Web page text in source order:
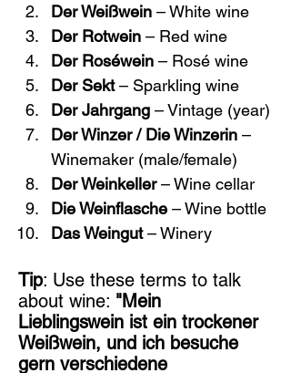
Der Weißwein – White wine
Der Rotwein – Red wine
Der Roséwein – Rosé wine
Der Sekt – Sparkling wine
Der Jahrgang – Vintage (year)
Der Winzer / Die Winzerin –
Winemaker (male/female)
Der Weinkeller – Wine cellar
Die Weinflasche – Wine bottle
Das Weingut – Winery
Tip: Use these terms to talk
about wine: "Mein
Lieblingswein ist ein trockener
Weißwein, und ich besuche
gern verschiedene